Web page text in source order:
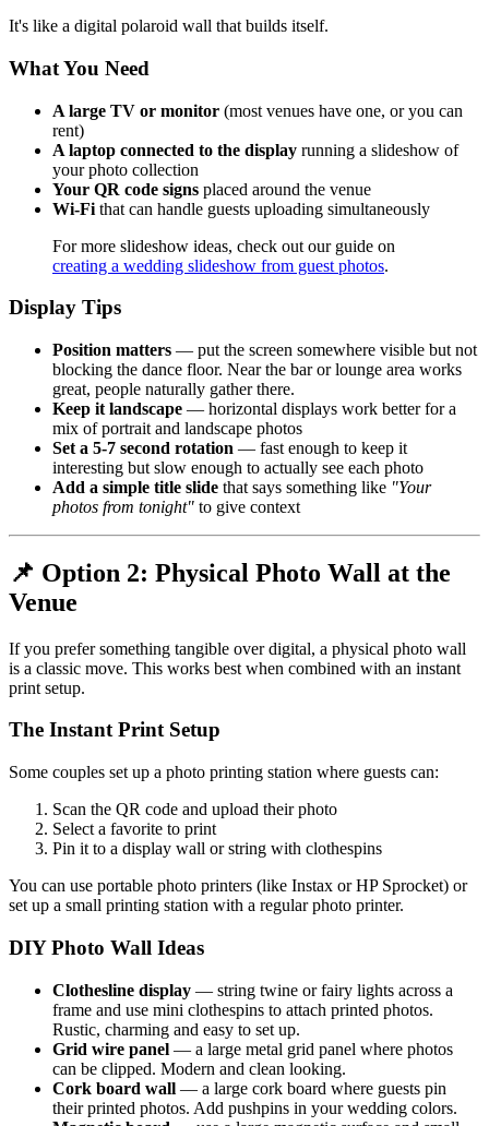
It's like a digital polaroid wall that builds itself.
What You Need
A large TV or monitor (most venues have one, or you can
rent)
A laptop connected to the display running a slideshow of
your photo collection
Your QR code signs placed around the venue
Wi-Fi that can handle guests uploading simultaneously
For more slideshow ideas, check out our guide on
creating a wedding slideshow from guest photos.
Display Tips
Position matters — put the screen somewhere visible but not
blocking the dance floor. Near the bar or lounge area works
great, people naturally gather there.
Keep it landscape — horizontal displays work better for a
mix of portrait and landscape photos
Set a 5-7 second rotation — fast enough to keep it
interesting but slow enough to actually see each photo
Add a simple title slide that says something like "Your
photos from tonight" to give context
📌 Option 2: Physical Photo Wall at the
Venue
If you prefer something tangible over digital, a physical photo wall
is a classic move. This works best when combined with an instant
print setup.
The Instant Print Setup
Some couples set up a photo printing station where guests can:
Scan the QR code and upload their photo
Select a favorite to print
Pin it to a display wall or string with clothespins
You can use portable photo printers (like Instax or HP Sprocket) or
set up a small printing station with a regular photo printer.
DIY Photo Wall Ideas
Clothesline display — string twine or fairy lights across a
frame and use mini clothespins to attach printed photos.
Rustic, charming and easy to set up.
Grid wire panel — a large metal grid panel where photos
can be clipped. Modern and clean looking.
Cork board wall — a large cork board where guests pin
their printed photos. Add pushpins in your wedding colors.